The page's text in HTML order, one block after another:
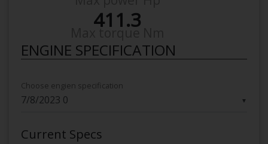
411.3
ENGINE SPECIFICATION
▼
Choose engien specification
Current Specs